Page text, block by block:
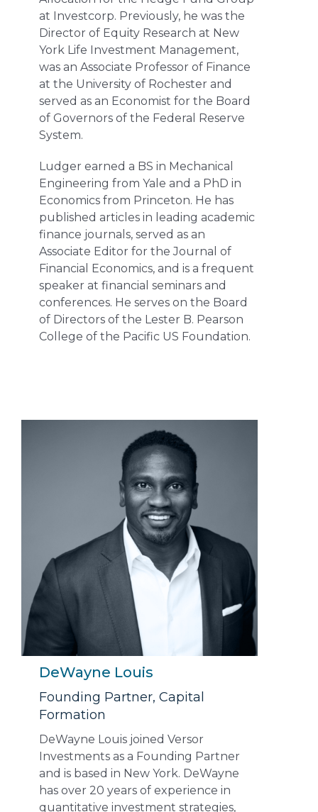
at Investcorp. Previously, he was the
Director of Equity Research at New
York Life Investment Management,
was an Associate Professor of Finance
at the University of Rochester and
served as an Economist for the Board
of Governors of the Federal Reserve
System.
Ludger earned a BS in Mechanical
Engineering from Yale and a PhD in
Economics from Princeton. He has
published articles in leading academic
finance journals, served as an
Associate Editor for the Journal of
Financial Economics, and is a frequent
speaker at financial seminars and
conferences. He serves on the Board
of Directors of the Lester B. Pearson
College of the Pacific US Foundation.
DeWayne Louis
Founding Partner, Capital
Formation
DeWayne Louis joined Versor
Investments as a Founding Partner
and is based in New York. DeWayne
has over 20 years of experience in
quantitative investment strategies,